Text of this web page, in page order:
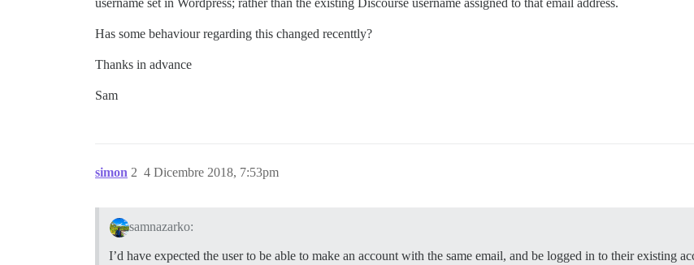
username set in Wordpress; rather than the existing Discourse username assigned to that email address.
Has some behaviour regarding this changed recenttly?
Thanks in advance
Sam
simon 4 Dicembre 2018, 7:53pm
2
samnazarko:
I’d have expected the user to be able to make an account with the same email, and be logged in to their existing